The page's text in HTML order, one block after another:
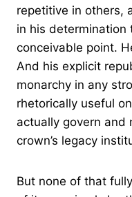
repetitive in others,
in his determination
conceivable point.
And his explicit
monarchy in any
rhetorically useful
actually govern and
crown’s legacy
But none of that